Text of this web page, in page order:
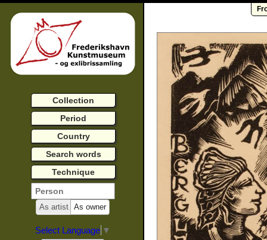
Collection
Period
Country
Search words
Technique
As artist As owner
Select Language ▼